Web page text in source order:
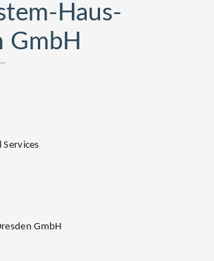
Haus-
GmbH
Services
GmbH